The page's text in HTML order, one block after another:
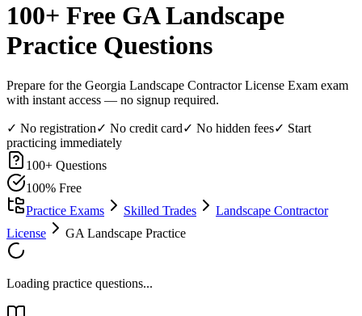
100+ Free GA Landscape
Practice Questions
Prepare for the Georgia Landscape Contractor License Exam exam
with instant access — no signup required.
✓ No registration✓ No credit card✓ No hidden fees✓ Start
practicing immediately
100+ Questions
100% Free
Practice Exams
Skilled Trades
Landscape Contractor
License
GA Landscape Practice
Loading practice questions...